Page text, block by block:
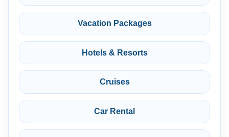
Vacation Packages
Hotels & Resorts
Cruises
Car Rental